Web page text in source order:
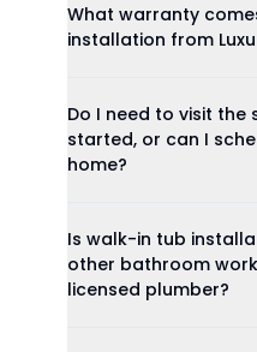
What warranty
installation from
Do I need to visit
started, or can I
home?
Is walk-in tub
other bathroom
licensed plumber?